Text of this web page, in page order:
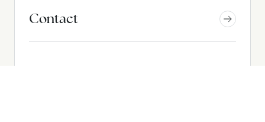
Contact